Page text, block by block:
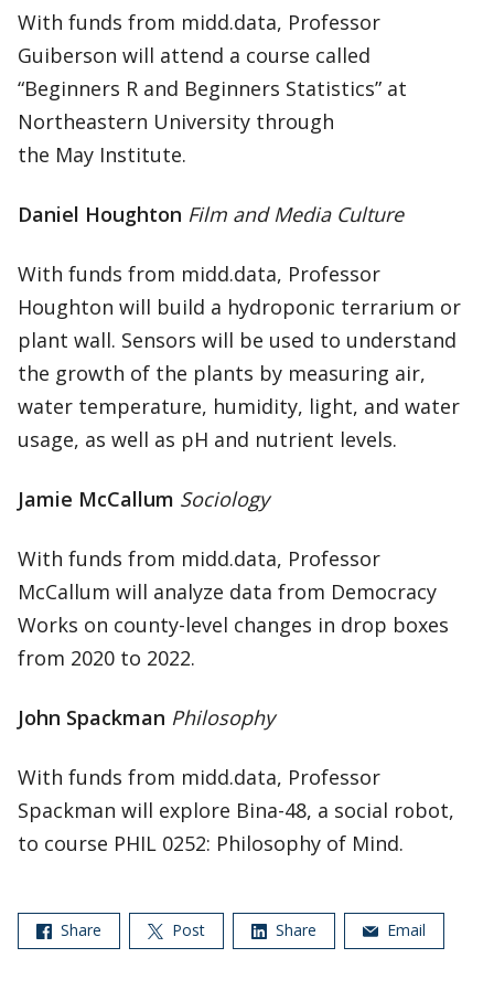
With funds from midd.data, Professor
Guiberson will attend a course called
“Beginners R and Beginners Statistics” at
Northeastern University through
the May Institute.
Daniel Houghton Film and Media Culture
With funds from midd.data, Professor
Houghton will build a hydroponic terrarium or
plant wall. Sensors will be used to understand
the growth of the plants by measuring air,
water temperature, humidity, light, and water
usage, as well as pH and nutrient levels.
Jamie McCallum Sociology
With funds from midd.data, Professor
McCallum will analyze data from Democracy
Works on county-level changes in drop boxes
from 2020 to 2022.
John Spackman Philosophy
With funds from midd.data, Professor
Spackman will explore Bina-48, a social robot,
to course PHIL 0252: Philosophy of Mind.
Share Post Share Email